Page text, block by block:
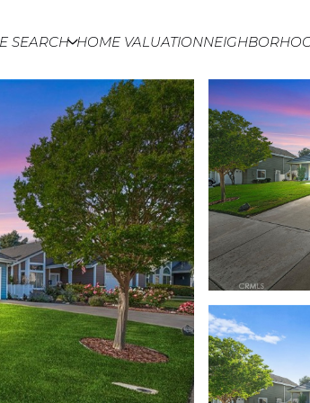
SEARCH HOME VALUATION